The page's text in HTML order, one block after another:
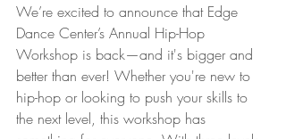
We’re excited to announce that Edge
Dance Center’s Annual Hip-Hop
Workshop is back—and it's bigger and
better than ever! Whether you're new to
hip-hop or looking to push your skills to
the next level, this workshop has